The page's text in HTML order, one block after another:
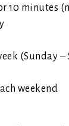
10 minutes
(Sunday
weekend